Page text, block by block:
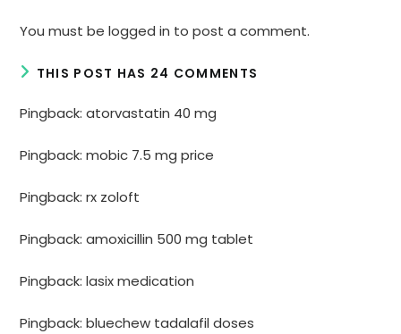
You must belogged in to post a comment.
THIS POST HAS 24 COMMENTS
Pingback:atorvastatin 40 mg
Pingback:mobic 7.5 mg price
Pingback:rx zoloft
Pingback:amoxicillin 500 mg tablet
Pingback:lasix medication
Pingback:bluechew tadalafil doses